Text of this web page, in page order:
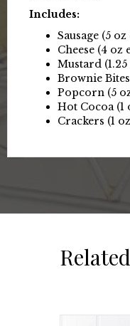
Includes:
Sausage (5
Cheese (4 oz
Mustard
Brownie
Popcorn (5
Hot Cocoa (1
Crackers (1